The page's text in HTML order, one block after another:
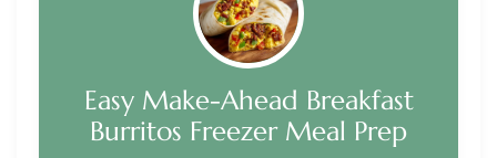
Easy Make-Ahead Breakfast
Burritos Freezer Meal Prep